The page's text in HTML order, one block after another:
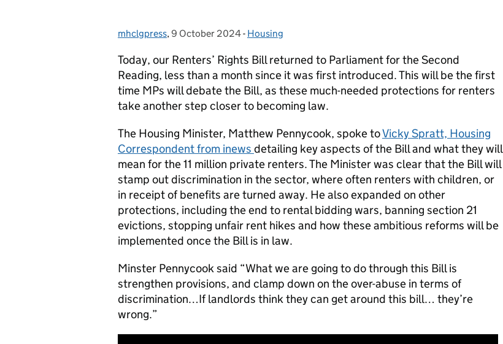
Posted by:
mhclgpress, Posted on:
9 October 2024- Categories:
Housing
Today, our Renters’ Rights Bill returned to Parliament for the Second
Reading, less than a month since it was first introduced. This will be the first
time MPs will debate the Bill, as these much-needed protections for renters
take another step closer to becoming law.
The Housing Minister, Matthew Pennycook, spoke toVicky Spratt, Housing
Correspondent from inews detailing key aspects of the Bill and what they will
mean for the 11 million private renters. The Minister was clear that the Bill will
stamp out discrimination in the sector, where often renters with children, or
in receipt of benefits are turned away. He also expanded on other
protections, including the end to rental bidding wars, banning section 21
evictions, stopping unfair rent hikes and how these ambitious reforms will be
implemented once the Bill is in law.
Minster Pennycook said “What we are going to do through this Bill is
strengthen provisions, and clamp down on the over-abuse in terms of
discrimination…If landlords think they can get around this bill… they’re
wrong.”